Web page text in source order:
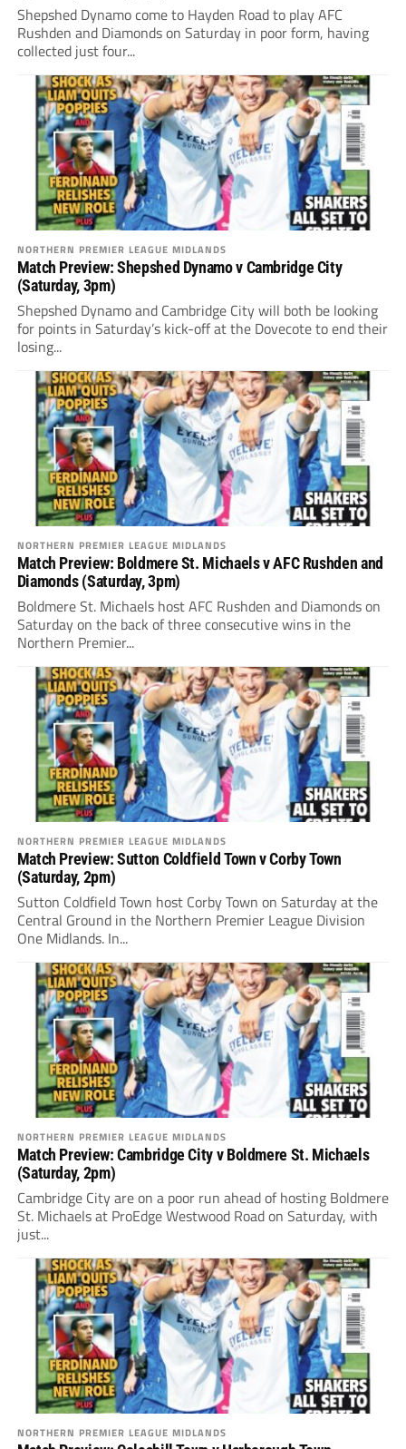
Shepshed Dynamo come to Hayden Road to play AFC
Rushden and Diamonds on Saturday in poor form, having
collected just four...
NORTHERN PREMIER LEAGUE MIDLANDS
Match Preview: Shepshed Dynamo v Cambridge City
(Saturday, 3pm)
Shepshed Dynamo and Cambridge City will both be looking
for points in Saturday’s kick-off at the Dovecote to end their
losing...
NORTHERN PREMIER LEAGUE MIDLANDS
Match Preview: Boldmere St. Michaels v AFC Rushden and
Diamonds (Saturday, 3pm)
Boldmere St. Michaels host AFC Rushden and Diamonds on
Saturday on the back of three consecutive wins in the
Northern Premier...
NORTHERN PREMIER LEAGUE MIDLANDS
Match Preview: Sutton Coldfield Town v Corby Town
(Saturday, 2pm)
Sutton Coldfield Town host Corby Town on Saturday at the
Central Ground in the Northern Premier League Division
One Midlands. In...
NORTHERN PREMIER LEAGUE MIDLANDS
Match Preview: Cambridge City v Boldmere St. Michaels
(Saturday, 2pm)
Cambridge City are on a poor run ahead of hosting Boldmere
St. Michaels at ProEdge Westwood Road on Saturday, with
just...
NORTHERN PREMIER LEAGUE MIDLANDS